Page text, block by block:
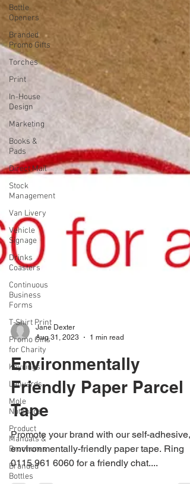
Bottle
Openers
Branded
Promo Gifts
Torches
Print
In-House
Design
Marketing
Books &
Pads
Direct Mail
Stock
Management
Van Livery
Vehicle
Signage
Drinks
Coasters
Continuous
Business
Forms
T-Shirt Print
Promo Gifts
for Charity
Keyrings
Lanyards
Mole
Notepads
Product
Manuals &
Brochures
Branded
Bottles
Jane Dexter
Aug 31, 2023
1 min read
Environmentally
Friendly Paper Parcel
Tape
Promote your brand with our self-adhesive,
environmentally-friendly paper tape. Ring